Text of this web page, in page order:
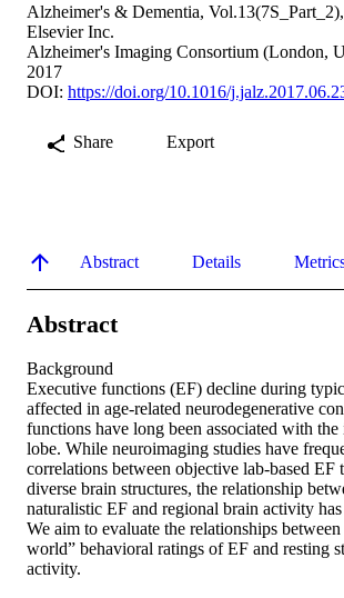
Alzheimer's & Dementia,
Elsevier Inc.
Alzheimer's Imaging Consortium (London,
2017
DOI: https://doi.org/10.1016/
Share Export
Abstract Details
Abstract
Background
Executive functions (EF) decline during
affected in age-related neurodegenerative
functions have long been associated with
lobe. While neuroimaging studies have
correlations between objective lab-based EF
diverse brain structures, the relationship
naturalistic EF and regional brain activity
We aim to evaluate the relationships
world” behavioral ratings of EF and resting
activity.